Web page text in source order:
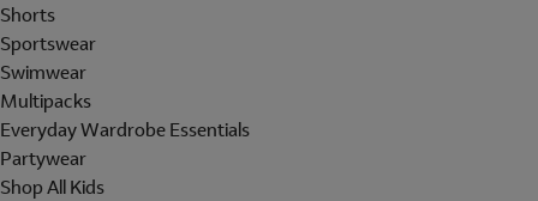
Shorts
Sportswear
Swimwear
Multipacks
Everyday Wardrobe Essentials
Partywear
Shop All Kids